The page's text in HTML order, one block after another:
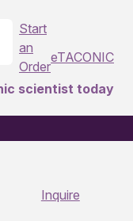
Start
an
Order
eTACONIC
scientist today
Inquire